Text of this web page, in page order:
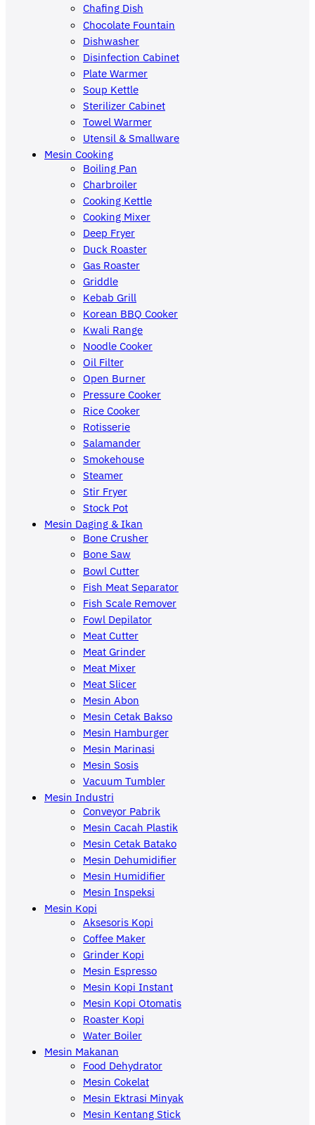
Chafing Dish
Chocolate Fountain
Dishwasher
Disinfection Cabinet
Plate Warmer
Soup Kettle
Sterilizer Cabinet
Towel Warmer
Utensil & Smallware
Mesin Cooking
Boiling Pan
Charbroiler
Cooking Kettle
Cooking Mixer
Deep Fryer
Duck Roaster
Gas Roaster
Griddle
Kebab Grill
Korean BBQ Cooker
Kwali Range
Noodle Cooker
Oil Filter
Open Burner
Pressure Cooker
Rice Cooker
Rotisserie
Salamander
Smokehouse
Steamer
Stir Fryer
Stock Pot
Mesin Daging & Ikan
Bone Crusher
Bone Saw
Bowl Cutter
Fish Meat Separator
Fish Scale Remover
Fowl Depilator
Meat Cutter
Meat Grinder
Meat Mixer
Meat Slicer
Mesin Abon
Mesin Cetak Bakso
Mesin Hamburger
Mesin Marinasi
Mesin Sosis
Vacuum Tumbler
Mesin Industri
Conveyor Pabrik
Mesin Cacah Plastik
Mesin Cetak Batako
Mesin Dehumidifier
Mesin Humidifier
Mesin Inspeksi
Mesin Kopi
Aksesoris Kopi
Coffee Maker
Grinder Kopi
Mesin Espresso
Mesin Kopi Instant
Mesin Kopi Otomatis
Roaster Kopi
Water Boiler
Mesin Makanan
Food Dehydrator
Mesin Cokelat
Mesin Ektrasi Minyak
Mesin Kentang Stick